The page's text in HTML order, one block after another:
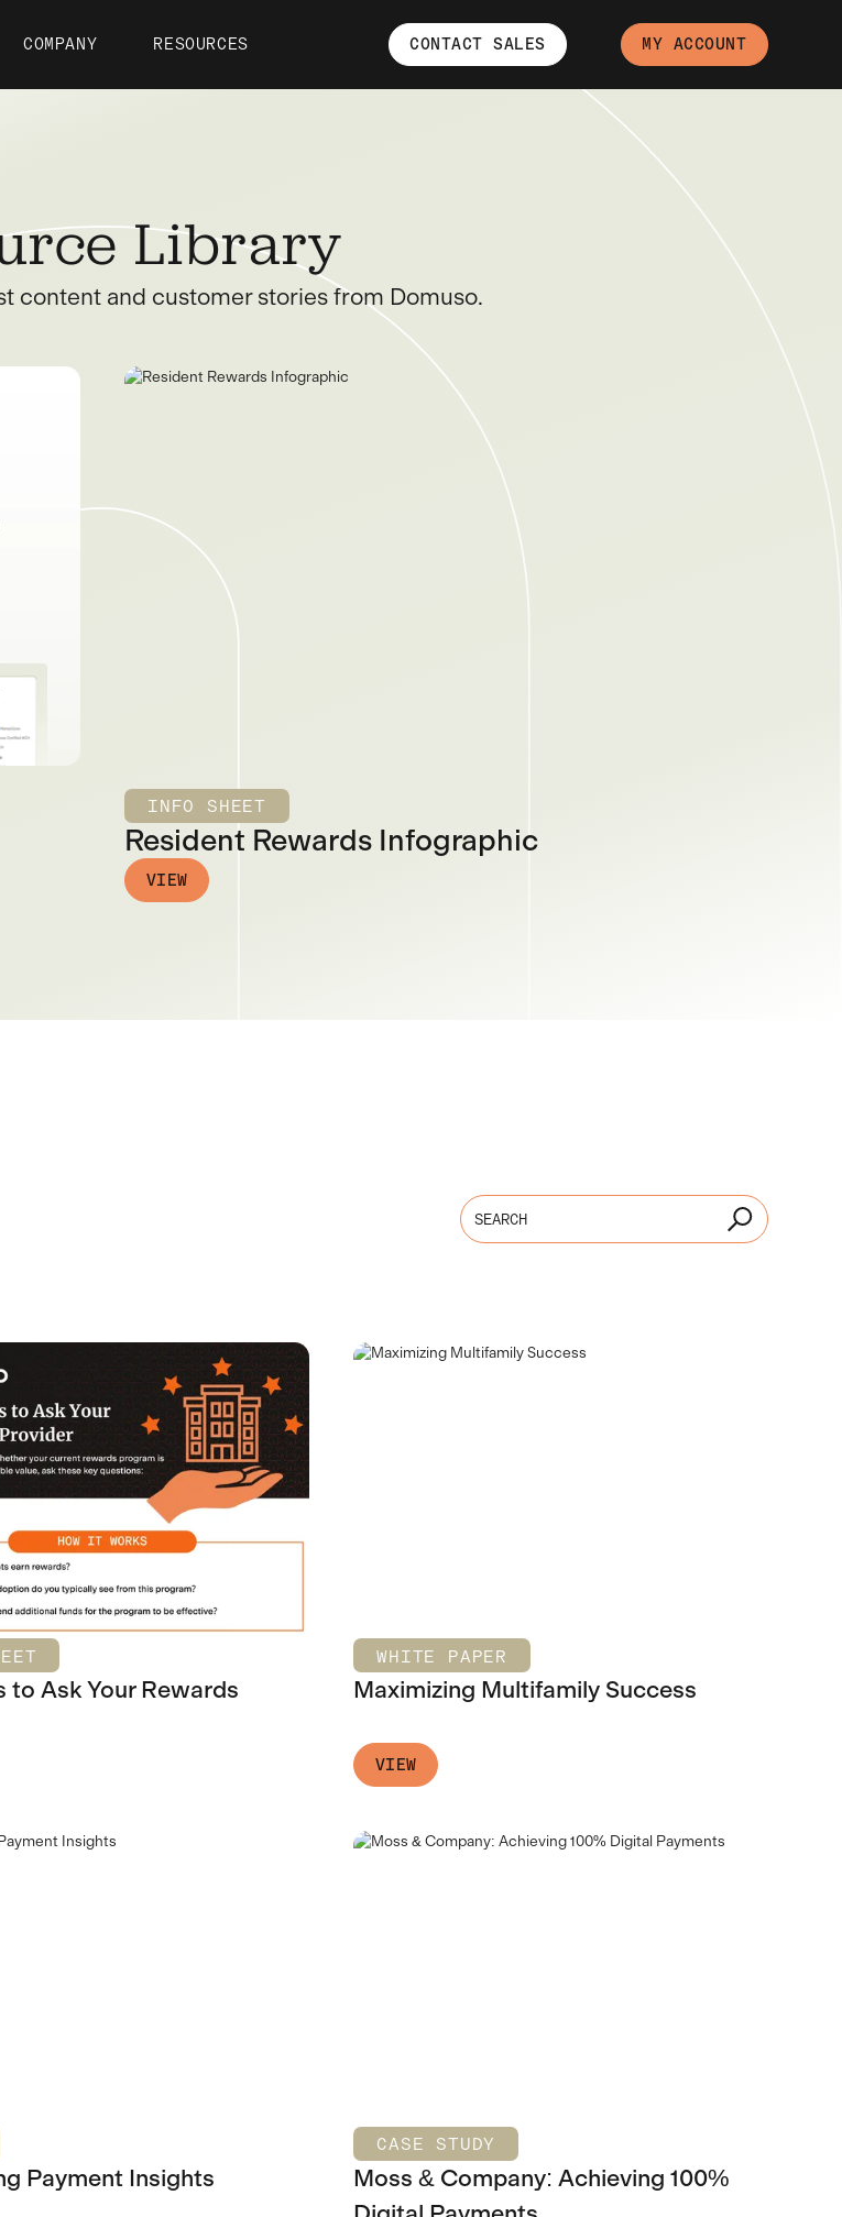
COMPANY RESOURCES CONTACT SALES MY ACCOUNT
Library
content and customer stories from Domuso.
INFO SHEET
Resident Rewards Infographic
VIEW
to Ask Your Rewards
WHITE PAPER
Maximizing Multifamily Success
VIEW
Payment Insights
CASE STUDY
Moss & Company: Achieving 100%